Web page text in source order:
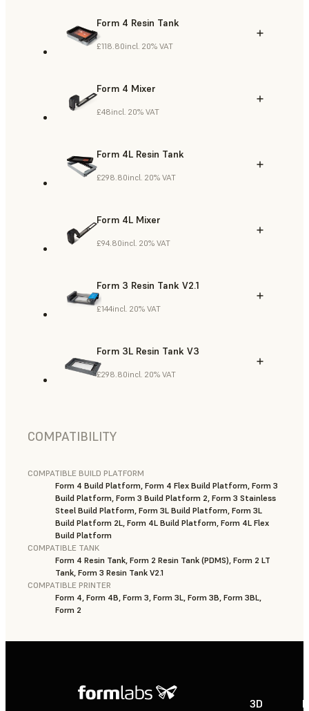
Form 4 Resin Tank
£118.80incl. 20% VAT
Form 4 Mixer
£48incl. 20% VAT
Form 4L Resin Tank
£298.80incl. 20% VAT
Form 4L Mixer
£94.80incl. 20% VAT
Form 3 Resin Tank V2.1
£144incl. 20% VAT
Form 3L Resin Tank V3
£298.80incl. 20% VAT
COMPATIBILITY
COMPATIBLE BUILD PLATFORM
Form 4 Build Platform, Form 4 Flex Build Platform, Form 3
Build Platform, Form 3 Build Platform 2, Form 3 Stainless
Steel Build Platform, Form 3L Build Platform, Form 3L
Build Platform 2L, Form 4L Build Platform, Form 4L Flex
Build Platform
COMPATIBLE TANK
Form 4 Resin Tank, Form 2 Resin Tank (PDMS), Form 2 LT
Tank, Form 3 Resin Tank V2.1
COMPATIBLE PRINTER
Form 4, Form 4B, Form 3, Form 3L, Form 3B, Form 3BL,
Form 2
3D